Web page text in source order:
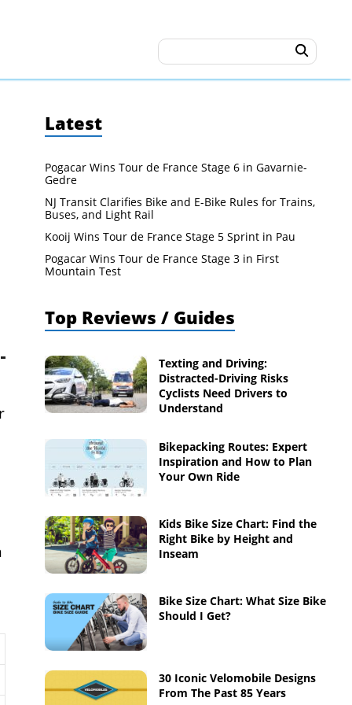
Latest
Pogacar Wins Tour de France Stage 6 in Gavarnie-
Gedre
NJ Transit Clarifies Bike and E-Bike Rules for Trains,
Buses, and Light Rail
Kooij Wins Tour de France Stage 5 Sprint in Pau
Pogacar Wins Tour de France Stage 3 in First
Mountain Test
Top Reviews / Guides
Texting and Driving:
Distracted-Driving Risks
Cyclists Need Drivers to
Understand
Bikepacking Routes: Expert
Inspiration and How to Plan
Your Own Ride
Kids Bike Size Chart: Find the
Right Bike by Height and
Inseam
Bike Size Chart: What Size Bike
Should I Get?
30 Iconic Velomobile Designs
From The Past 85 Years